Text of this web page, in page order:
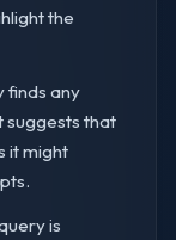
the
finds any
suggests that
it might
is